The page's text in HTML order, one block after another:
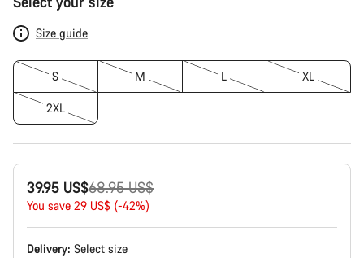
Size guide
S M L XL
2XL
39.95 US$
Original
price
68.95 US$
You save 29 US$ (-42%)
Delivery: Select size